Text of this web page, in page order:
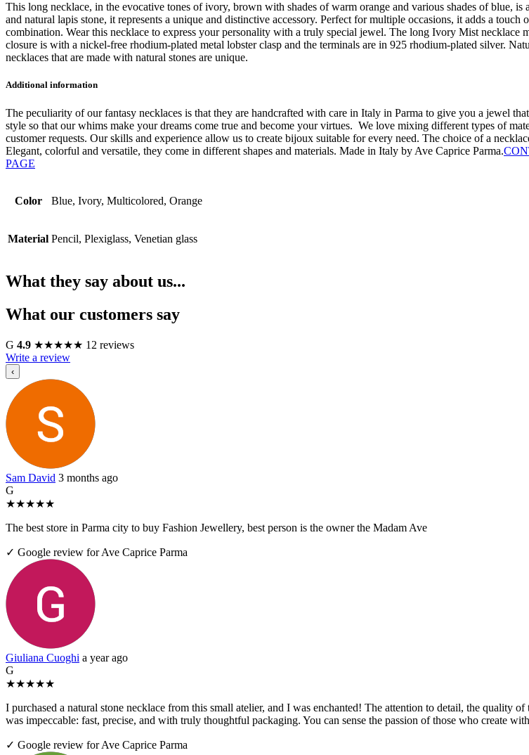
This long necklace, in the evocative tones of ivory, brown with shades of warm orange and various shades of blue,
and natural lapis stone, it represents a unique and distinctive accessory. Perfect for multiple occasions, it adds a
combination. Wear this necklace to express your personality with a truly special jewel. The long Ivory Mist necklace
closure is with a nickel-free rhodium-plated metal lobster clasp and the terminals are in 925 rhodium-plated silver.
necklaces that are made with natural stones are unique.
Additional information
The peculiarity of our fantasy necklaces is that they are handcrafted with care in Italy in Parma to give you a jewel
style so that our whims make your dreams come true and become your virtues. We love mixing different types of
customer requests. Our skills and experience allow us to create bijoux suitable for every need. The choice of a
Elegant, colorful and versatile, they come in different shapes and materials. Made in Italy by Ave Caprice Parma.
PAGE
Color Blue, Ivory, Multicolored, Orange
Material Pencil, Plexiglass, Venetian glass
What they say about us...
What our customers say
G 4.9 ★★★★★ 12 reviews
Write a review
‹
Sam David 3 months ago
G
★★★★★
The best store in Parma city to buy Fashion Jewellery, best person is the owner the Madam Ave
✓ Google review for Ave Caprice Parma
Giuliana Cuoghi a year ago
G
★★★★★
I purchased a natural stone necklace from this small atelier, and I was enchanted! The attention to detail, the quality
was impeccable: fast, precise, and with truly thoughtful packaging. You can sense the passion of those who create
✓ Google review for Ave Caprice Parma